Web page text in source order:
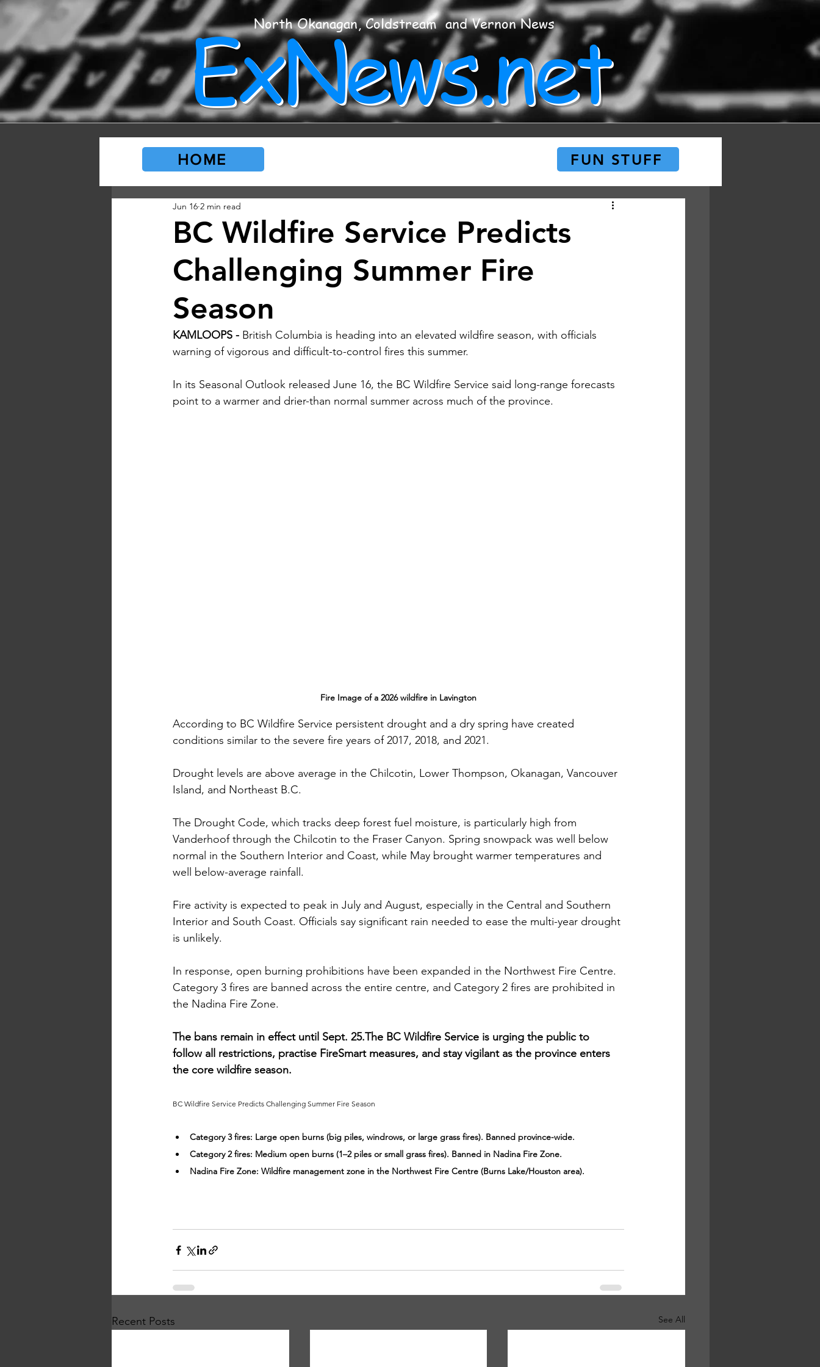
North Okanagan, Coldstream and Vernon News
ExNews.net
BC Wildfire Service Predicts
Challenging Summer Fire
Season
Jun 16 2 min read
KAMLOOPS - British Columbia is heading into an elevated wildfire season, with officials
warning of vigorous and difficult-to-control fires this summer.
In its Seasonal Outlook released June 16, the BC Wildfire Service said long-range forecasts
point to a warmer and drier-than normal summer across much of the province.
Fire Image of a 2026 wildfire in Lavington
According to BC Wildfire Service persistent drought and a dry spring have created
conditions similar to the severe fire years of 2017, 2018, and 2021.
Drought levels are above average in the Chilcotin, Lower Thompson, Okanagan, Vancouver
Island, and Northeast B.C.
The Drought Code, which tracks deep forest fuel moisture, is particularly high from
Vanderhoof through the Chilcotin to the Fraser Canyon. Spring snowpack was well below
normal in the Southern Interior and Coast, while May brought warmer temperatures and
well below-average rainfall.
Fire activity is expected to peak in July and August, especially in the Central and Southern
Interior and South Coast. Officials say significant rain needed to ease the multi-year drought
is unlikely.
In response, open burning prohibitions have been expanded in the Northwest Fire Centre.
Category 3 fires are banned across the entire centre, and Category 2 fires are prohibited in
the Nadina Fire Zone.
The bans remain in effect until Sept. 25.The BC Wildfire Service is urging the public to
follow all restrictions, practise FireSmart measures, and stay vigilant as the province enters
the core wildfire season.
BC Wildfire Service Predicts Challenging Summer Fire Season
Category 3 fires: Large open burns (big piles, windrows, or large grass fires). Banned province-wide.
Category 2 fires: Medium open burns (1–2 piles or small grass fires). Banned in Nadina Fire Zone.
Nadina Fire Zone: Wildfire management zone in the Northwest Fire Centre (Burns Lake/Houston area).
Recent Posts See All
HOME FUN STUFF